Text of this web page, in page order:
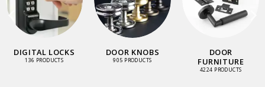
DIGITAL LOCKS
136 PRODUCTS
DOOR KNOBS
905 PRODUCTS
DOOR
FURNITURE
4224 PRODUCTS